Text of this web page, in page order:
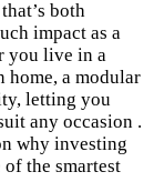
both
impact as a
you live in a
home, a modular
letting you
any occasion .
why investing
the smartest